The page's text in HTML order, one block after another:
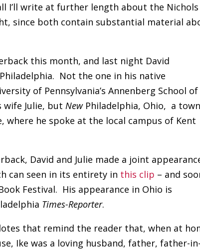
I’ll write at further length about the Nichols
since both contain substantial material
this month, and last night David
Not the one in his native
of Pennsylvania’s Annenberg School of
wife Julie, but NewPhiladelphia, Ohio, a
he spoke at the local campus of Kent
David and Julie made a joint
can seen in its entirety in this clip – and
Festival. His appearance in Ohio is
Times-Reporter.
that remind the reader that, when at
Ike was a loving husband, father, father-in-